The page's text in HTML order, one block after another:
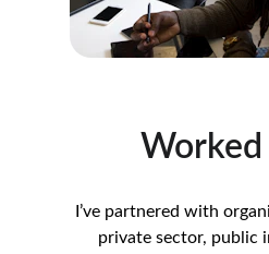
I’ve partnered with
private sector, public